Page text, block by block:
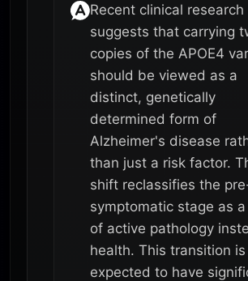
Recent clinical research
suggests that carrying
copies of the APOE4
should be viewed as a
distinct, genetically
determined form of
Alzheimer's disease
than just a risk factor.
shift reclassifies the
symptomatic stage as
of active pathology
health. This transition is
expected to have